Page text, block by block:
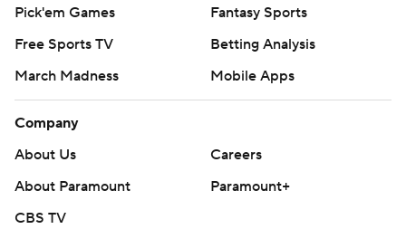
Copyright 2026 STATS LLC and Associated Press. Any
consent of STATS LLC and Associated Press is strictly
prohibited.
Pick'em Games
Fantasy Sports
Free Sports TV
Betting Analysis
March Madness
Mobile Apps
Company
About Us
Careers
About Paramount
Paramount+
CBS TV